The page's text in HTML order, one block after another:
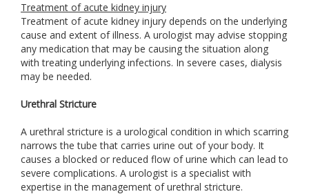
Treatment of acute kidney injury
Treatment of acute kidney injury depends on the underlying
cause and extent of illness. A urologist may advise stopping
any medication that may be causing the situation along
with treating underlying infections. In severe cases, dialysis
may be needed.
Urethral Stricture
A urethral stricture is a urological condition in which scarring
narrows the tube that carries urine out of your body. It
causes a blocked or reduced flow of urine which can lead to
severe complications. A urologist is a specialist with
expertise in the management of urethral stricture.